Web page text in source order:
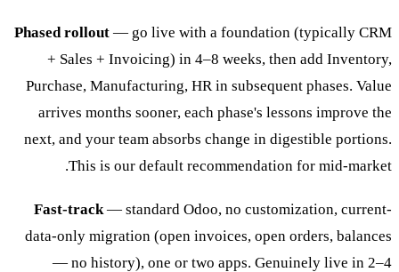
Phased rollout — go live with a foundation (typically CRM
+ Sales + Invoicing) in 4–8 weeks, then add Inventory,
Purchase, Manufacturing, HR in subsequent phases. Value
arrives months sooner, each phase's lessons improve the
next, and your team absorbs change in digestible portions.
This is our default recommendation for mid-market.
Fast-track— standard Odoo, no customization, current-
data-only migration (open invoices, open orders, balances
— no history), one or two apps. Genuinely live in 2–4